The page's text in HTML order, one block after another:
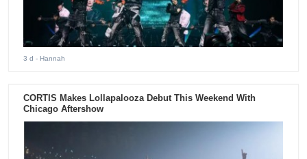
3 d - Hannah
CORTIS Makes Lollapalooza Debut This Weekend With
Chicago Aftershow